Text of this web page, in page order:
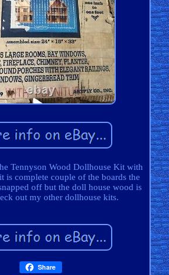
Tennyson Wood Dollhouse Kit with
is complete couple of the boards the
off but the doll house wood is
out my other dollhouse kits.
Share